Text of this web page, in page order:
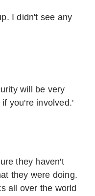
I didn't see any
will be very
you're involved.'
they haven't
they were doing.
all over the world